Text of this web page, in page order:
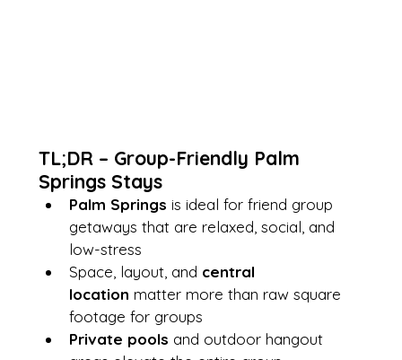
TL;DR – Group-Friendly Palm
Springs Stays
Palm Springs is ideal for friend group
getaways that are relaxed, social, and
low-stress
Space, layout, and central
location matter more than raw square
footage for groups
Private pools and outdoor hangout